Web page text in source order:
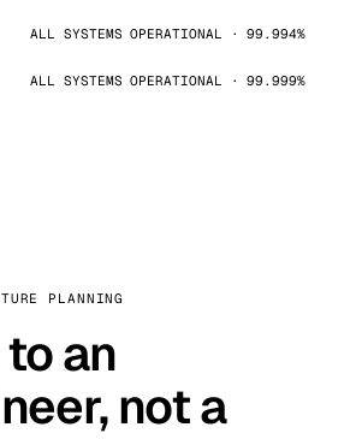
ALL SYSTEMS OPERATIONAL · 99.994%
ALL SYSTEMS OPERATIONAL · 99.999%
PLANNING
an
not a